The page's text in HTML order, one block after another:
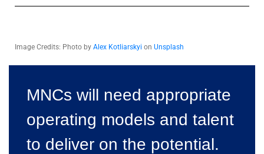
Image Credits: Photo by Alex Kotliarskyi on Unsplash
MNCs will need appropriate
operating models and talent
to deliver on the potential.